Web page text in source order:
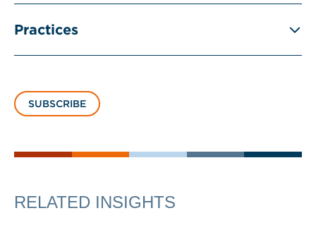
Practices
SUBSCRIBE
RELATED INSIGHTS